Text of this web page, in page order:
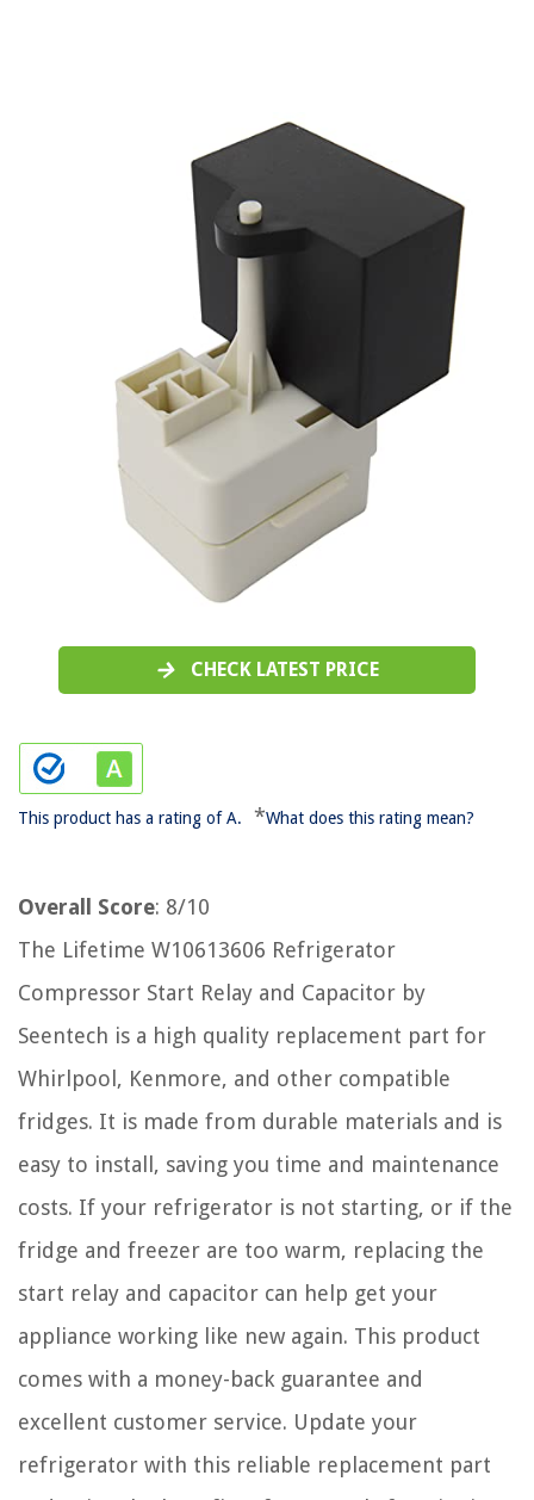
CHECK LATEST PRICE
This product has a rating of A. *What does this rating mean?
Overall Score: 8/10
The Lifetime W10613606 Refrigerator
Compressor Start Relay and Capacitor by
Seentech is a high quality replacement part for
Whirlpool, Kenmore, and other compatible
fridges. It is made from durable materials and is
easy to install, saving you time and maintenance
costs. If your refrigerator is not starting, or if the
fridge and freezer are too warm, replacing the
start relay and capacitor can help get your
appliance working like new again. This product
comes with a money-back guarantee and
excellent customer service. Update your
refrigerator with this reliable replacement part